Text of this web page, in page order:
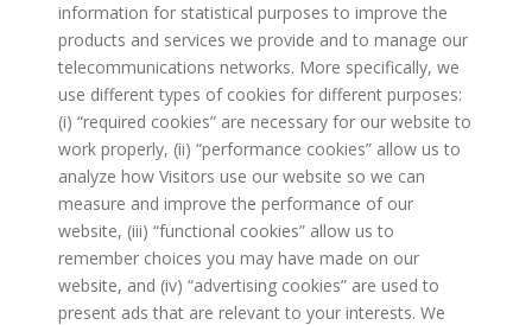
information for statistical purposes to improve the
products and services we provide and to manage our
telecommunications networks. More specifically, we
use different types of cookies for different purposes:
(i) “required cookies” are necessary for our website to
work properly, (ii) “performance cookies” allow us to
analyze how Visitors use our website so we can
measure and improve the performance of our
website, (iii) “functional cookies” allow us to
remember choices you may have made on our
website, and (iv) “advertising cookies” are used to
present ads that are relevant to your interests. We